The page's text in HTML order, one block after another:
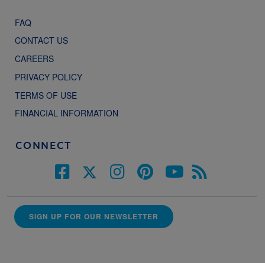
FAQ
CONTACT US
CAREERS
PRIVACY POLICY
TERMS OF USE
FINANCIAL INFORMATION
CONNECT
SIGN UP FOR OUR NEWSLETTER